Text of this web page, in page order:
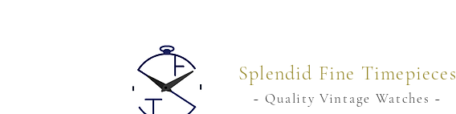
Splendid Fine Timepieces
~ Quality Vintage Watches ~